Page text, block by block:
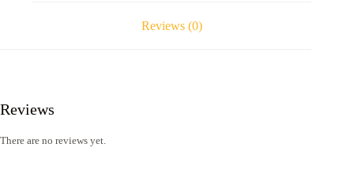
Reviews (0)
Reviews
There are no reviews yet.